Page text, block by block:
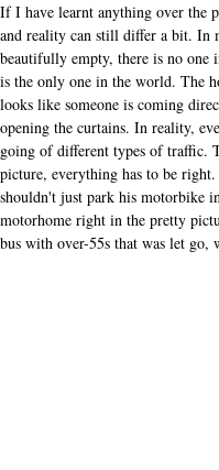
If I have learnt anything over the
and reality can still differ a bit. In
beautifully empty, there is no one
is the only one in the world. The
looks like someone is coming
opening the curtains. In reality,
going of different types of traffic.
picture, everything has to be
shouldn't just park his motorbike
motorhome right in the pretty
bus with over-55s that was let go,